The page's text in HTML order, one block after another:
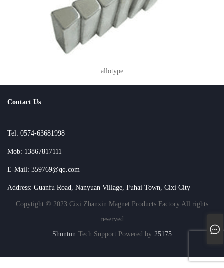
allotype
Contact Us
Tel: 0574-63681998
Mob: 13867817111
E-Mail: 359769@qq.com
Address: Guanfu Road, Nanyuan Village, Fuhai Town, Cixi City
Copytight © 2023 Cixi Zhanxin Magnet Products Factory All rights
reserved
Shuntun Tech Support Powered by 25175